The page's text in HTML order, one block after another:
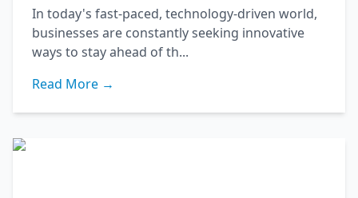
In today's fast-paced, technology-driven world,
businesses are constantly seeking innovative
ways to stay ahead of th...
Read More →